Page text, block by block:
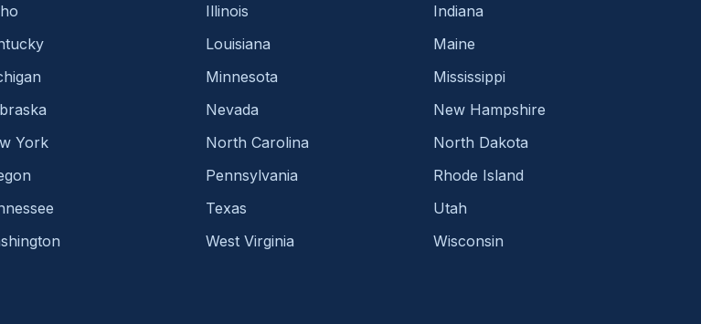
Illinois
Indiana
Louisiana
Maine
Minnesota
Mississippi
Nevada
New Hampshire
York North Carolina
North Dakota
Pennsylvania
Rhode Island
Texas
Utah
West Virginia
Wisconsin